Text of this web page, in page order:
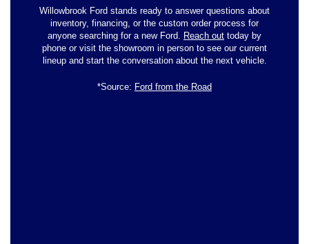
Willowbrook Ford stands ready to answer questions about
inventory, financing, or the custom order process for
anyone searching for a new Ford. Reach out today by
phone or visit the showroom in person to see our current
lineup and start the conversation about the next vehicle.
*Source: Ford from the Road